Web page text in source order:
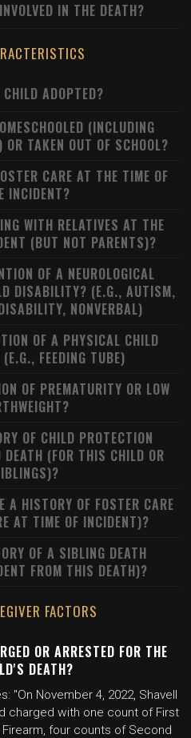
IN THE DEATH?
ADOPTED?
(INCLUDING
OR TAKEN OUT OF SCHOOL?
CARE AT THE TIME OF
INCIDENT?
WITH RELATIVES AT THE
(BUT NOT PARENTS)?
OF A NEUROLOGICAL
DISABILITY? (E.G., AUTISM,
NONVERBAL)
OF A PHYSICAL CHILD
FEEDING TUBE)
OF PREMATURITY OR LOW
OF CHILD PROTECTION
(FOR THIS CHILD OR
A HISTORY OF FOSTER CARE
AT TIME OF INCIDENT)?
OF A SIBLING DEATH
FROM THIS DEATH)?
FACTORS
OR ARRESTED FOR THE
DEATH?
"On November 4, 2022, Shavell
charged with one count of First
four counts of Second